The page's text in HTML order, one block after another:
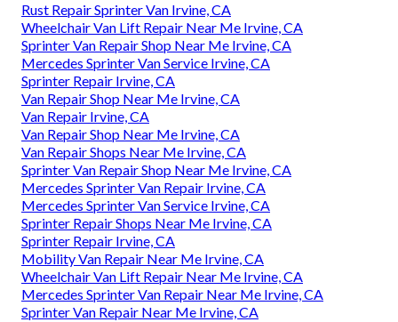
Rust Repair Sprinter Van Irvine, CA
Wheelchair Van Lift Repair Near Me Irvine, CA
Sprinter Van Repair Shop Near Me Irvine, CA
Mercedes Sprinter Van Service Irvine, CA
Sprinter Repair Irvine, CA
Van Repair Shop Near Me Irvine, CA
Van Repair Irvine, CA
Van Repair Shop Near Me Irvine, CA
Van Repair Shops Near Me Irvine, CA
Sprinter Van Repair Shop Near Me Irvine, CA
Mercedes Sprinter Van Repair Irvine, CA
Mercedes Sprinter Van Service Irvine, CA
Sprinter Repair Shops Near Me Irvine, CA
Sprinter Repair Irvine, CA
Mobility Van Repair Near Me Irvine, CA
Wheelchair Van Lift Repair Near Me Irvine, CA
Mercedes Sprinter Van Repair Near Me Irvine, CA
Sprinter Van Repair Near Me Irvine, CA